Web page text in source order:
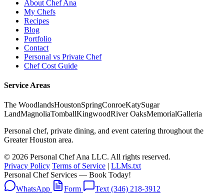
About Chef Ana
My Chefs
Recipes
Blog
Portfolio
Contact
Personal vs Private Chef
Chef Cost Guide
Service Areas
The WoodlandsHoustonSpringConroeKatySugar
LandMagnoliaTomballKingwoodRiver OaksMemorialGalleria
Personal chef, private dining, and event catering throughout the
Greater Houston area.
© 2026 Personal Chef Ana LLC. All rights reserved.
Privacy Policy Terms of Service | LLMs.txt
Personal Chef Services — Book Today!
WhatsApp
Form
Text (346) 218-3912